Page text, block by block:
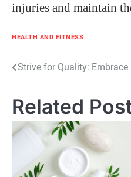
injuries and maintain
HEALTH AND FITNESS
Post
Strive for Quality:
Related